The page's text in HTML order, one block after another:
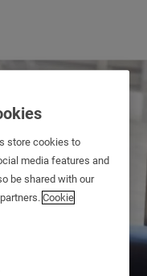
store cookies to
media features and
be shared with our
Cookie